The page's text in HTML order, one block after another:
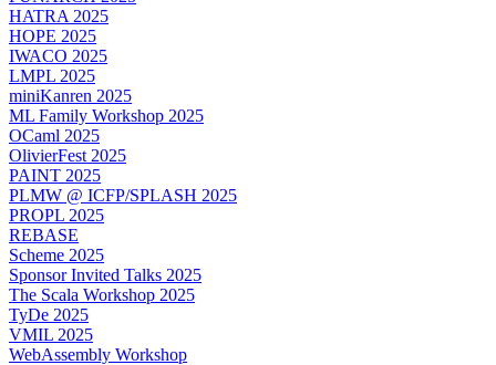
HATRA 2025
HOPE 2025
IWACO 2025
LMPL 2025
miniKanren 2025
ML Family Workshop 2025
OCaml 2025
OlivierFest 2025
PAINT 2025
PLMW @ ICFP/SPLASH 2025
PROPL 2025
REBASE
Scheme 2025
Sponsor Invited Talks 2025
The Scala Workshop 2025
TyDe 2025
VMIL 2025
WebAssembly Workshop